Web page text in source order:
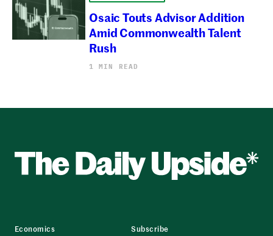
Osaic Touts Advisor Addition
Amid Commonwealth Talent
Rush
1 MIN READ
Economics
Subscribe